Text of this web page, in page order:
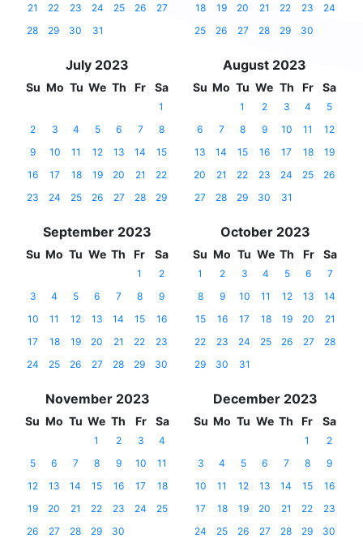
21
22 23 24 25 26
27
28
29 30 31
18
19 20 21 22 23
24
25
26 27 28 29 30
July 2023
Su Mo Tu We Th Fr Sa
1
2
3 4 5 6 7
8
9
10 11 12 13 14
15
16
17 18 19 20 21
22
23
24 25 26 27 28 29
August 2023
Su Mo Tu We Th Fr Sa
1 2 3 4
5
6
7 8 9 10 11
12
13
14 15 16 17 18
19
20
21 22 23 24 25
26
27
28 29 30 31
September 2023
Su Mo Tu We Th Fr Sa
1
2
3
4 5 6 7 8
9
10
11 12 13 14 15
16
17
18 19 20 21 22
23
24
25 26 27 28 29 30
October 2023
Su Mo Tu We Th Fr Sa
1 2 3 4 5 6
7
8
9 10 11 12 13
14
15
16 17 18 19 20
21
22
23 24 25 26 27
28
29
30 31
November 2023
Su Mo Tu We Th Fr Sa
1 2 3
4
5
6 7 8 9 10
11
12
13 14 15 16 17
18
19
20 21 22 23 24
25
26
27 28 29 30
December 2023
Su Mo Tu We Th Fr Sa
1
2
3
4 5 6 7 8
9
10
11 12 13 14 15
16
17
18 19 20 21 22
23
24
25 26 27 28 29 30